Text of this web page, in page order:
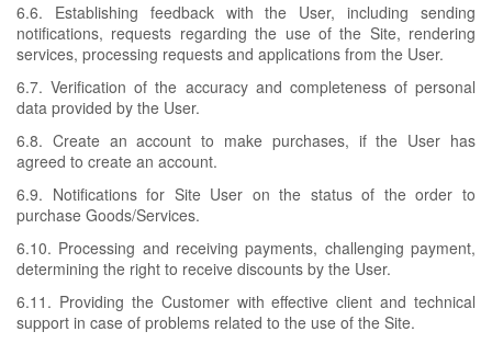
6.6. Establishing feedback with the User, including sending
notifications, requests regarding the use of the Site, rendering
services, processing requests and applications from the User.
6.7. Verification of the accuracy and completeness of personal
data provided by the User.
6.8. Create an account to make purchases, if the User has
agreed to create an account.
6.9. Notifications for Site User on the status of the order to
purchase Goods/Services.
6.10. Processing and receiving payments, challenging payment,
determining the right to receive discounts by the User.
6.11. Providing the Customer with effective client and technical
support in case of problems related to the use of the Site.